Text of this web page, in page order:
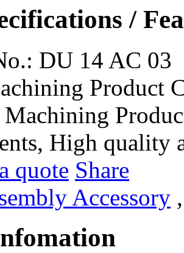
/
DU 14 AC 03
Product
High quality
quote Share
Accessory